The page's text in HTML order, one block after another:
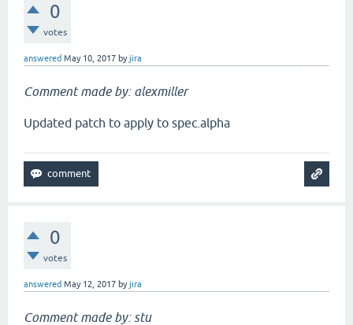
0
votes
answered May 10, 2017 byjira
Comment made by: alexmiller
Updated patch to apply to spec.alpha
0
votes
answered May 12, 2017 byjira
Comment made by: stu